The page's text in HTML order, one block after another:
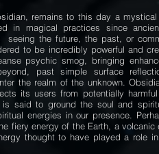
remains to this day a
in magical practices since
seeing the future, the past, or
to be incredibly powerful and
psychic smog, bringing
past simple surface
the realm of the unknown.
its users from potentially
said to ground the soul and
energies in our presence.
fiery energy of the Earth, a
thought to have played a role